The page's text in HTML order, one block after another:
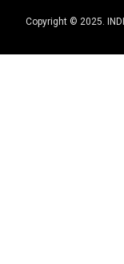
Copyright © 2025.